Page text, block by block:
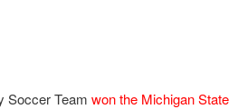
Soccer Team won the Michigan State